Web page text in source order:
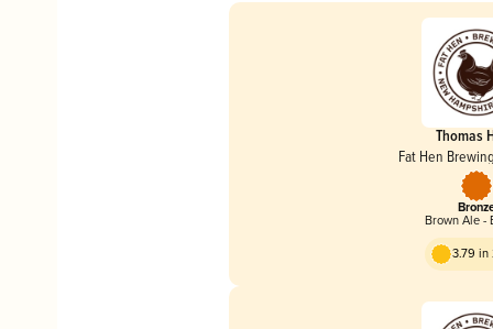
Thomas
Fat Hen
Brown Ale -
3.79